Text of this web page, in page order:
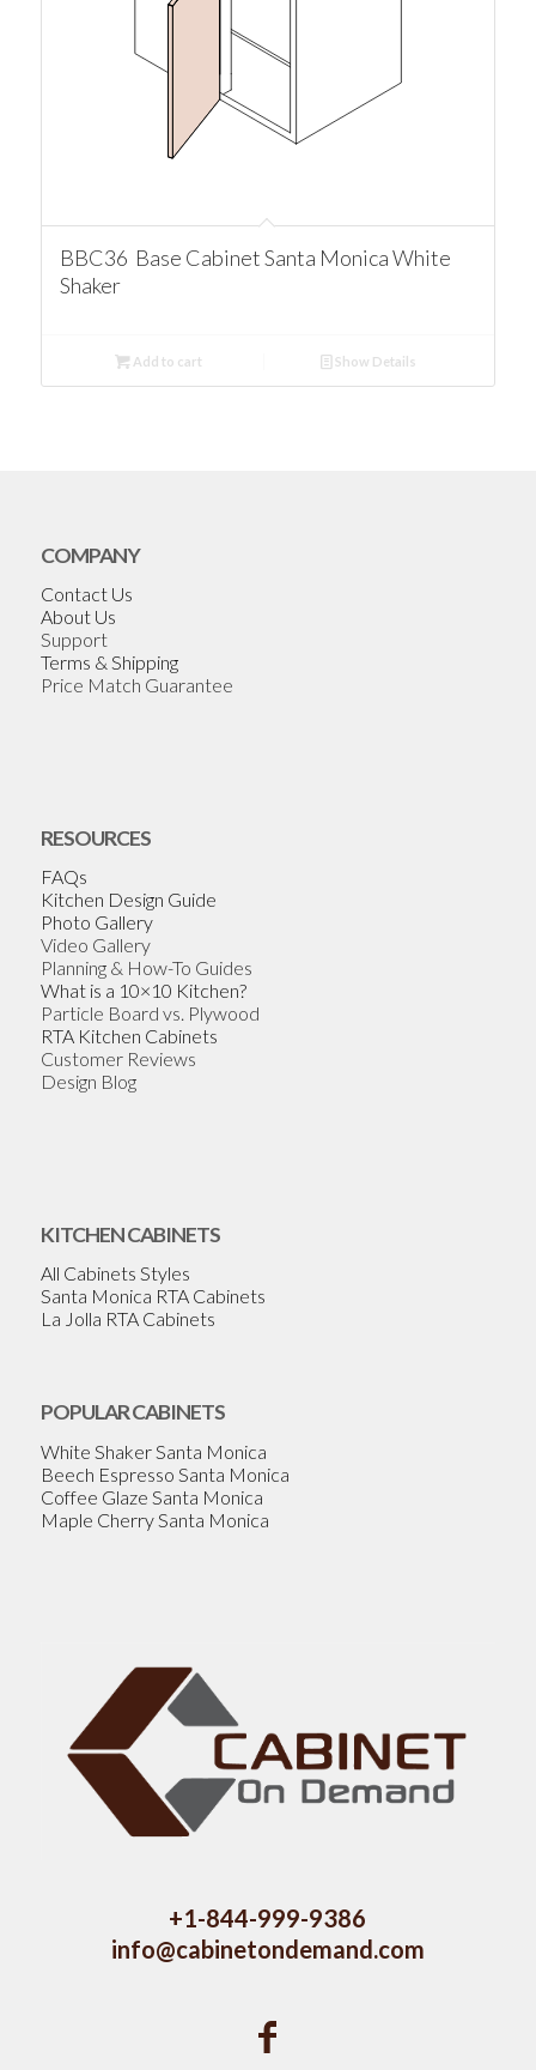
BBC36 Base Cabinet Santa Monica White
Shaker
Add to cart Show Details
COMPANY
Contact Us
About Us
Support
Terms & Shipping
Price Match Guarantee
RESOURCES
FAQs
Kitchen Design Guide
Photo Gallery
Video Gallery
Planning & How-To Guides
What is a 10×10 Kitchen?
Particle Board vs. Plywood
RTA Kitchen Cabinets
Customer Reviews
Design Blog
KITCHEN CABINETS
All Cabinets Styles
Santa Monica RTA Cabinets
La Jolla RTA Cabinets
POPULAR CABINETS
White Shaker Santa Monica
Beech Espresso Santa Monica
Coffee Glaze Santa Monica
Maple Cherry Santa Monica
+1-844-999-9386
info@cabinetondemand.com